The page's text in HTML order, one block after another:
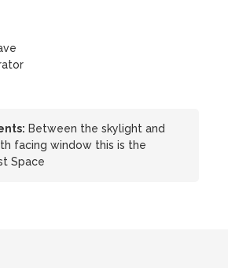
Between the skylight and
facing window this is the
Space